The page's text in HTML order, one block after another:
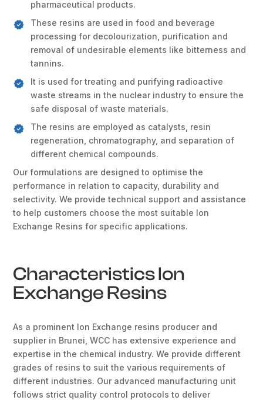
pharmaceutical products.
These resins are used in food and beverage
processing for decolourization, purification and
removal of undesirable elements like bitterness and
tannins.
It is used for treating and purifying radioactive
waste streams in the nuclear industry to ensure the
safe disposal of waste materials.
The resins are employed as catalysts, resin
regeneration, chromatography, and separation of
different chemical compounds.
Our formulations are designed to optimise the
performance in relation to capacity, durability and
selectivity. We provide technical support and assistance
to help customers choose the most suitable Ion
Exchange Resins for specific applications.
Characteristics Ion
Exchange Resins
As a prominent Ion Exchange resins producer and
supplier in Brunei, WCC has extensive experience and
expertise in the chemical industry. We provide different
grades of resins to suit the various requirements of
different industries. Our advanced manufacturing unit
follows strict quality control protocols to deliver